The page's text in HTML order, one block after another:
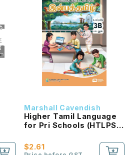
Marshall Cavendish
Higher Tamil Language
for Pri Schools (HTLPS)
Coursebook 3B NEW!
$2.61